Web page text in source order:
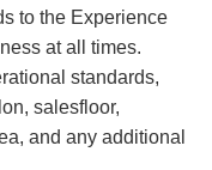
to the Experience
at all times.
standards,
salesfloor,
and any additional